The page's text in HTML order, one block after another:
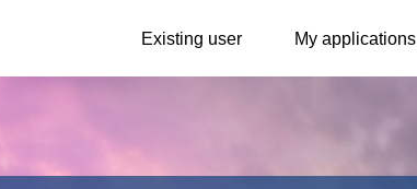
Existing user My applications